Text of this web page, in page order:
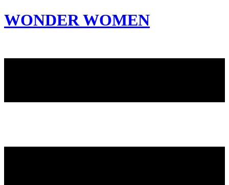
WONDER WOMEN